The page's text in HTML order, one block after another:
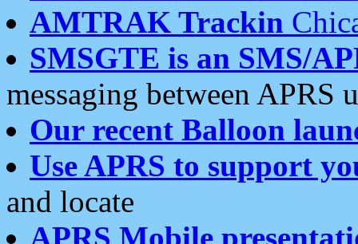
AMTRAK Trackin
SMSGTE is an SMS/
messaging between APRS
Our recent Balloon
Use APRS to support
and locate
APRS Mobile